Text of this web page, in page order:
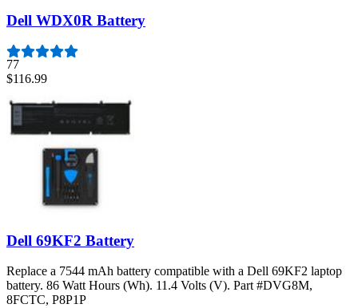
Dell WDX0R Battery
77
$116.99
Dell 69KF2 Battery
Replace a 7544 mAh battery compatible with a Dell 69KF2 laptop
battery. 86 Watt Hours (Wh). 11.4 Volts (V). Part #DVG8M,
8FCTC, P8P1P